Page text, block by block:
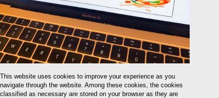
This website uses cookies to improve your experience as you
navigate through the website. Among these cookies, the cookies
classified as necessary are stored on your browser as they are